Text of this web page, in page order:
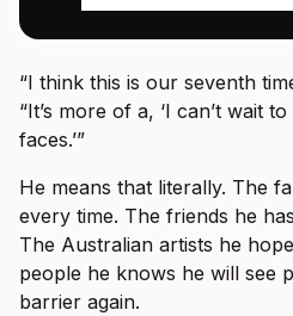
“I think this is our seventh
“It’s more of a, ‘I can’t wait
faces.’”
He means that literally. The
every time. The friends he
The Australian artists he
people he knows he will see
barrier again.